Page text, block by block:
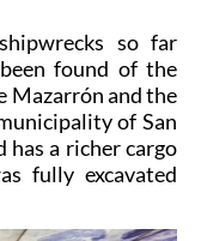
so far
found of the
Mazarrón and the
of San
has a richer cargo
fully excavated